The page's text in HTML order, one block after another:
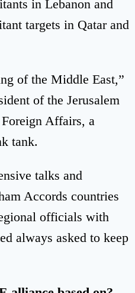
in Lebanon and
targets in Qatar and
of the Middle East,”
of the Jerusalem
Affairs, a
tank.
talks and
Accords countries
officials with
always asked to keep